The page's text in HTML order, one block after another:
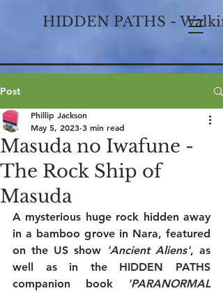
HIDDEN PATHS -
Post
Masuda no Iwafune -
The Rock Ship of
Masuda
Phillip Jackson
May 5, 2023 3 min read
A mysterious huge rock hidden away
in a bamboo grove in Nara, featured
on the US show 'Ancient Aliens', as
well as in the HIDDEN PATHS
companion book
'PARANORMAL